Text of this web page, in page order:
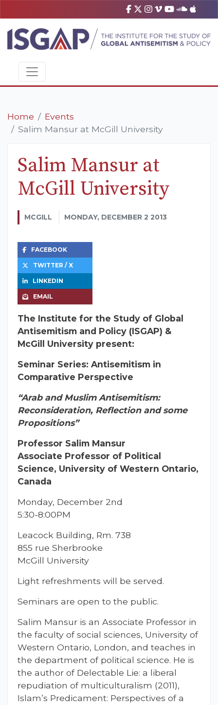
Home
Events
Salim Mansur at McGill University
Salim Mansur at
McGill University
MCGILL MONDAY, DECEMBER 2 2013
FACEBOOK
TWITTER / X
LINKEDIN
EMAIL
The Institute for the Study of Global
Antisemitism and Policy (ISGAP) &
McGill University present:
Seminar Series: Antisemitism in
Comparative Perspective
“Arab and Muslim Antisemitism:
Reconsideration, Reflection and some
Propositions”
Professor Salim Mansur
Associate Professor of Political
Science, University of Western Ontario,
Canada
Monday, December 2nd
5:30-8:00PM
Leacock Building, Rm. 738
855 rue Sherbrooke
McGill University
Light refreshments will be served.
Seminars are open to the public.
Salim Mansur is an Associate Professor in
the faculty of social sciences, University of
Western Ontario, London, and teaches in
the department of political science. He is
the author of Delectable Lie: a liberal
repudiation of multiculturalism (2011),
Islam’s Predicament: Perspectives of a